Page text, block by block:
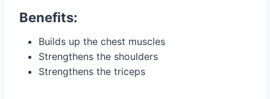
Benefits:
Builds up the chest muscles
Strengthens the shoulders
Strengthens the triceps